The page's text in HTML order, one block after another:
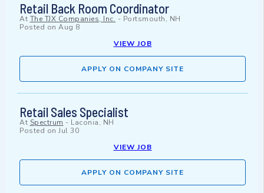
Retail Back Room Coordinator
At The TJX Companies, Inc. - Portsmouth, NH
Posted on Aug 8
VIEW JOB
APPLY ON COMPANY SITE
Retail Sales Specialist
At Spectrum - Laconia, NH
Posted on Jul 30
VIEW JOB
APPLY ON COMPANY SITE